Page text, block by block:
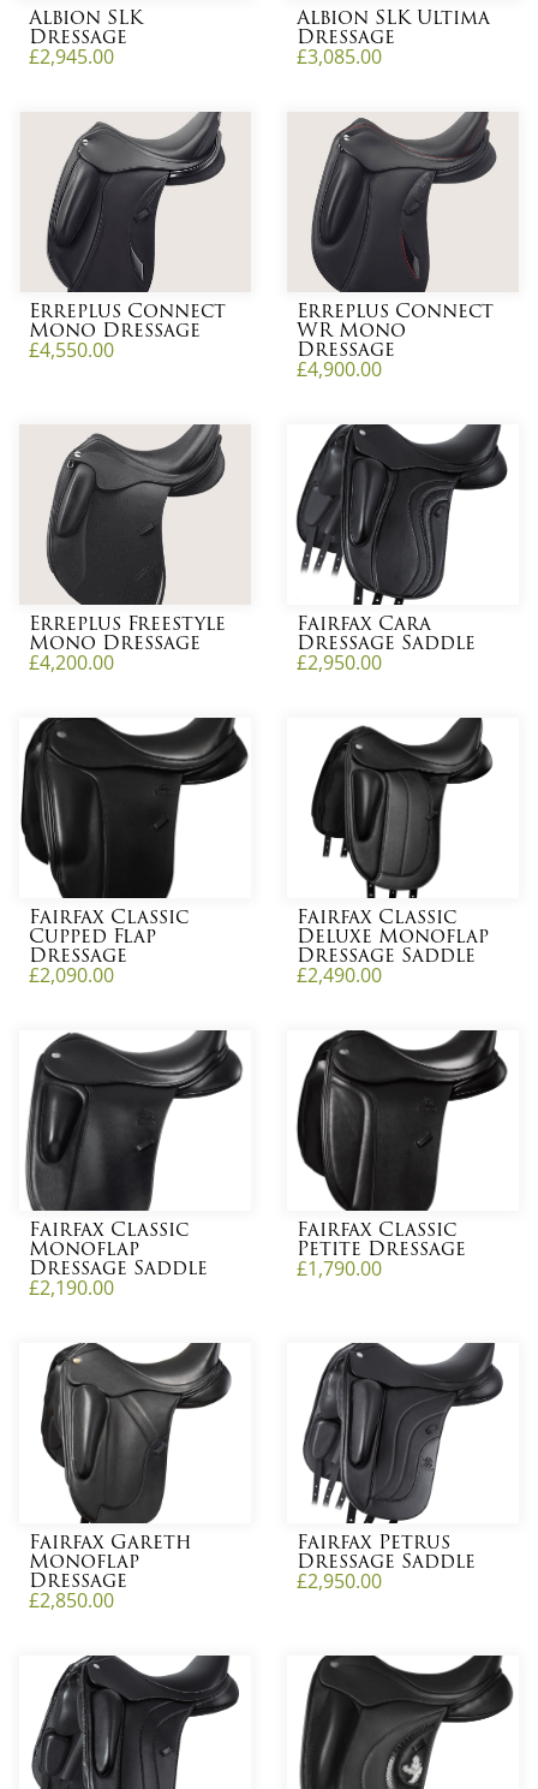
Albion SLK
Dressage
£2,945.00
Albion SLK Ultima
Dressage
£3,085.00
Erreplus Connect
Mono Dressage
£4,550.00
Erreplus Connect
WR Mono
Dressage
£4,900.00
Erreplus Freestyle
Mono Dressage
£4,200.00
Fairfax Cara
Dressage Saddle
£2,950.00
Fairfax Classic
Cupped Flap
Dressage
£2,090.00
Fairfax Classic
Deluxe Monoflap
Dressage Saddle
£2,490.00
Fairfax Classic
Monoflap
Dressage Saddle
£2,190.00
Fairfax Classic
Petite Dressage
£1,790.00
Fairfax Gareth
Monoflap
Dressage
£2,850.00
Fairfax Petrus
Dressage Saddle
£2,950.00